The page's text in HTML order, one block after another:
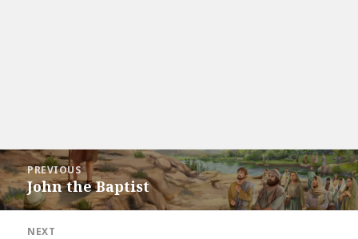
Post
navigation
PREVIOUS
Previous
post:
John the Baptist
NEXT